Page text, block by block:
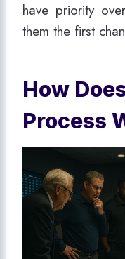
have priority
them the first
How
Process